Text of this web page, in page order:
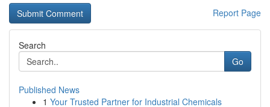
Report Page
Search
Go
Published News
1 Your Trusted Partner for Industrial Chemicals